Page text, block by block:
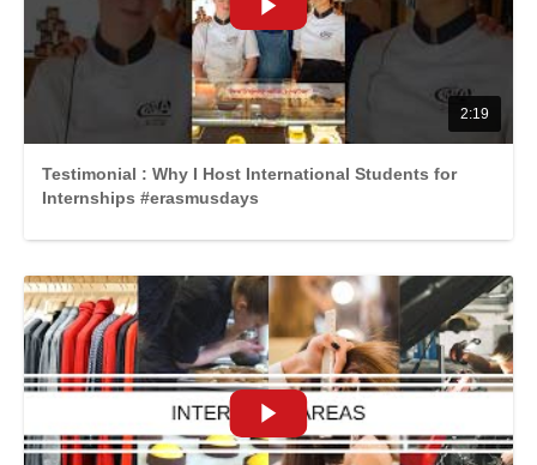
2:19
Testimonial : Why I Host International Students for
Internships #erasmusdays